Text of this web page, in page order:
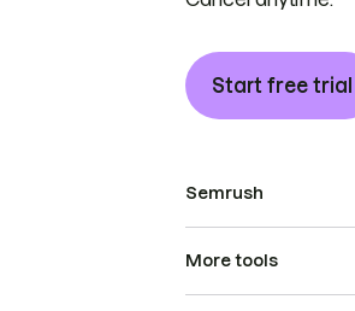
Start free trial
Semrush
More tools